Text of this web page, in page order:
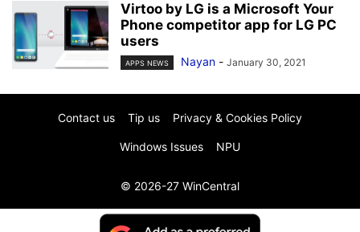
Virtoo by LG is a Microsoft Your
Phone competitor app for LG PC
users
APPS NEWS Nayan - January 30, 2021
Contact us Tip us Privacy & Cookies Policy
Windows Issues NPU
© 2026-27 WinCentral